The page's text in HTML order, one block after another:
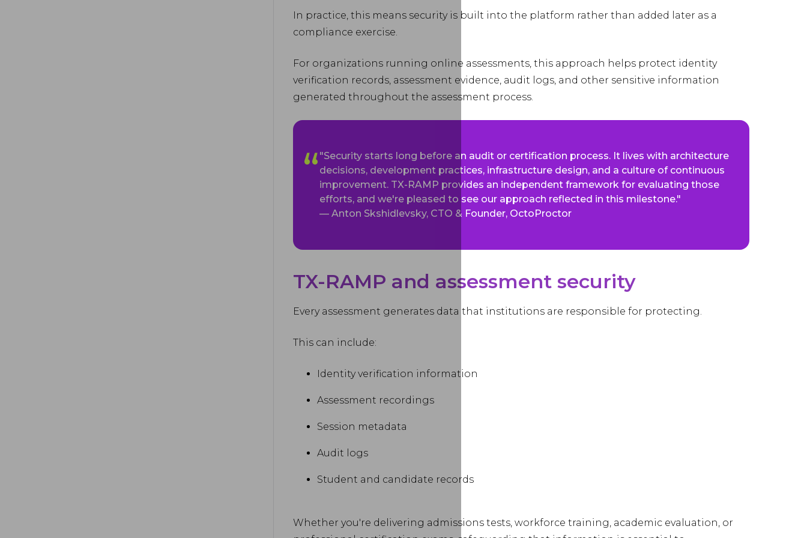
In practice, this means security is built into the platform rather than added later as a
compliance exercise.
For organizations running online assessments, this approach helps protect identity
verification records, assessment evidence, audit logs, and other sensitive information
generated throughout the assessment process.
"Security starts long before an audit or certification process. It lives with architecture
decisions, development practices, infrastructure design, and a culture of continuous
improvement. TX-RAMP provides an independent framework for evaluating those
efforts, and we're pleased to see our approach reflected in this milestone."
— Anton Skshidlevsky, CTO & Founder, OctoProctor
TX-RAMP and assessment security
Every assessment generates data that institutions are responsible for protecting.
This can include:
Identity verification information
Assessment recordings
Session metadata
Audit logs
Student and candidate records
Whether you're delivering admissions tests, workforce training, academic evaluation, or